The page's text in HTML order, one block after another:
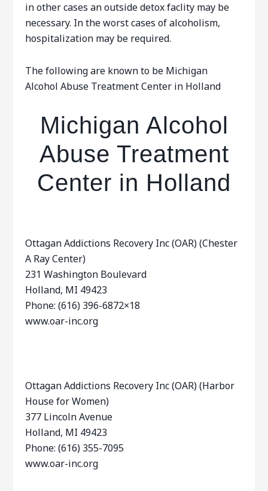
in other cases an outside detox faclity may be
necessary. In the worst cases of alcoholism,
hospitalization may be required.
The following are known to be Michigan
Alcohol Abuse Treatment Center in Holland
Michigan Alcohol
Abuse Treatment
Center in Holland
Ottagan Addictions Recovery Inc (OAR) (Chester
A Ray Center)
231 Washington Boulevard
Holland, MI 49423
Phone: (616) 396-6872×18
www.oar-inc.org
Ottagan Addictions Recovery Inc (OAR) (Harbor
House for Women)
377 Lincoln Avenue
Holland, MI 49423
Phone: (616) 355-7095
www.oar-inc.org